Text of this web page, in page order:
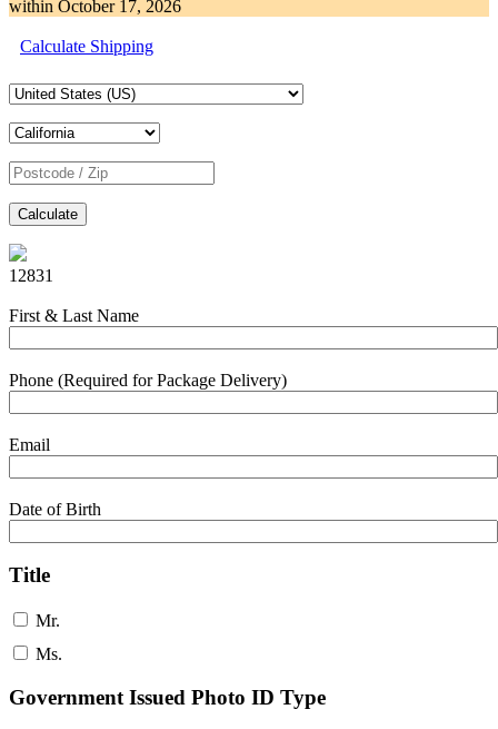
within October 17, 2026
Calculate Shipping
Calculate
12831
First & Last Name
Phone (Required for Package Delivery)
Email
Date of Birth
Title
Mr.
Ms.
Government Issued Photo ID Type